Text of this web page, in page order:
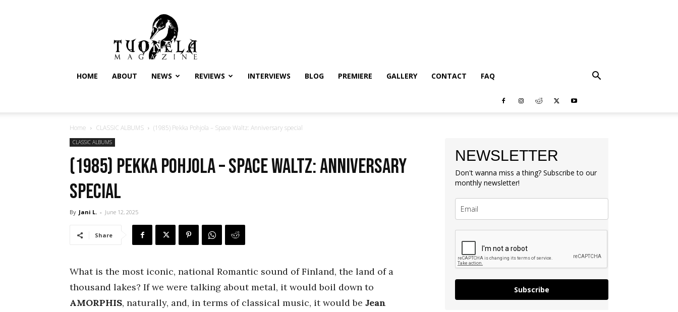
Tuonela
Magazine
HOME ABOUT NEWS REVIEWS INTERVIEWS BLOG PREMIERE GALLERY CONTACT FAQ
Home CLASSIC ALBUMS (1985) Pekka Pohjola – Space Waltz: Anniversary special
CLASSIC ALBUMS
(1985) Pekka Pohjola – Space Waltz: Anniversary
special
By Jani L. - June 12, 2025
Share
What is the most iconic, national Romantic sound of Finland, the land of a
thousand lakes? If we were talking about metal, it would boil down to
AMORPHIS, naturally, and, in terms of classical music, it would be Jean
NEWSLETTER
Don't wanna miss a thing? Subscribe to our
monthly newsletter!
Subscribe